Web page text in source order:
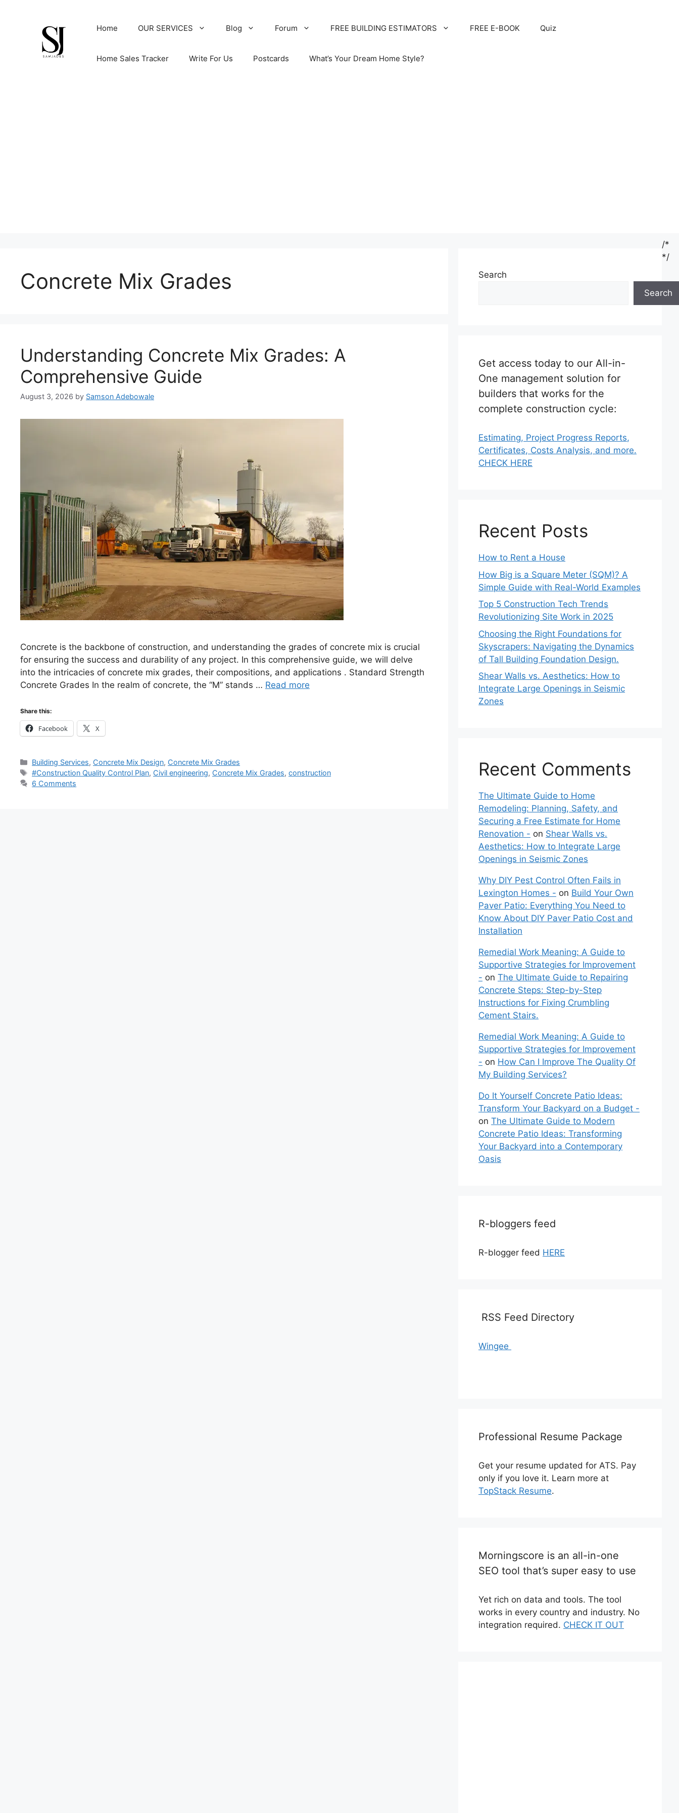
Home OUR SERVICES Blog Forum FREE BUILDING ESTIMATORS FREE E-BOOK Quiz
Home Sales Tracker Write For Us Postcards What’s Your Dream Home Style?
Concrete Mix Grades
Understanding Concrete Mix Grades: A
Comprehensive Guide
August 3, 2026 by Samson Adebowale
Concrete is the backbone of construction, and understanding the grades of concrete mix is crucial
for ensuring the success and durability of any project. In this comprehensive guide, we will delve
into the intricacies of concrete mix grades, their compositions, and applications . Standard Strength
Concrete Grades In the realm of concrete, the “M” stands … Read more
Share this:
Facebook X
Categories
Building Services, Concrete Mix Design, Concrete Mix Grades
Tags
#Construction Quality Control Plan, Civil engineering, Concrete Mix Grades,construction
6 Comments
Search
Search
Get access today to our All-in-
One management solution for
builders that works for the
complete construction cycle:
Estimating, Project Progress Reports,
Certificates, Costs Analysis, and more.
CHECK HERE
Recent Posts
How to Rent a House
How Big is a Square Meter (SQM)? A
Simple Guide with Real-World Examples
Top 5 Construction Tech Trends
Revolutionizing Site Work in 2025
Choosing the Right Foundations for
Skyscrapers: Navigating the Dynamics
of Tall Building Foundation Design.
Shear Walls vs. Aesthetics: How to
Integrate Large Openings in Seismic
Zones
Recent Comments
The Ultimate Guide to Home
Remodeling: Planning, Safety, and
Securing a Free Estimate for Home
Renovation - on Shear Walls vs.
Aesthetics: How to Integrate Large
Openings in Seismic Zones
Why DIY Pest Control Often Fails in
Lexington Homes - on Build Your Own
Paver Patio: Everything You Need to
Know About DIY Paver Patio Cost and
Installation
Remedial Work Meaning: A Guide to
Supportive Strategies for Improvement
- onThe Ultimate Guide to Repairing
Concrete Steps: Step-by-Step
Instructions for Fixing Crumbling
Cement Stairs.
Remedial Work Meaning: A Guide to
Supportive Strategies for Improvement
- on How Can I Improve The Quality Of
My Building Services?
Do It Yourself Concrete Patio Ideas:
Transform Your Backyard on a Budget -
onThe Ultimate Guide to Modern
Concrete Patio Ideas: Transforming
Your Backyard into a Contemporary
Oasis
R-bloggers feed
R-blogger feed HERE
RSS Feed Directory
Wingee
Professional Resume Package
Get your resume updated for ATS. Pay
only if you love it. Learn more at
TopStack Resume.
Morningscore is an all-in-one
SEO tool that’s super easy to use
Yet rich on data and tools. The tool
works in every country and industry. No
integration required. CHECK IT OUT
/*
*/